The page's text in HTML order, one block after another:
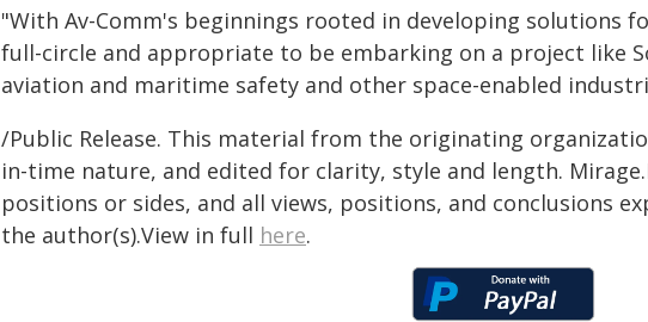
"With Av-Comm's beginnings rooted in developing solutions
full-circle and appropriate to be embarking on a project like
aviation and maritime safety and other space-enabled
/Public Release. This material from the originating
in-time nature, and edited for clarity, style and length.
positions or sides, and all views, positions, and conclusions
the author(s).View in full here.